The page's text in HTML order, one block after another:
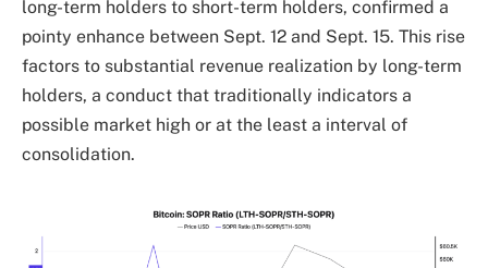
long-term holders to short-term holders, confirmed a
pointy enhance between Sept. 12 and Sept. 15. This rise
factors to substantial revenue realization by long-term
holders, a conduct that traditionally indicators a
possible market high or at the least a interval of
consolidation.